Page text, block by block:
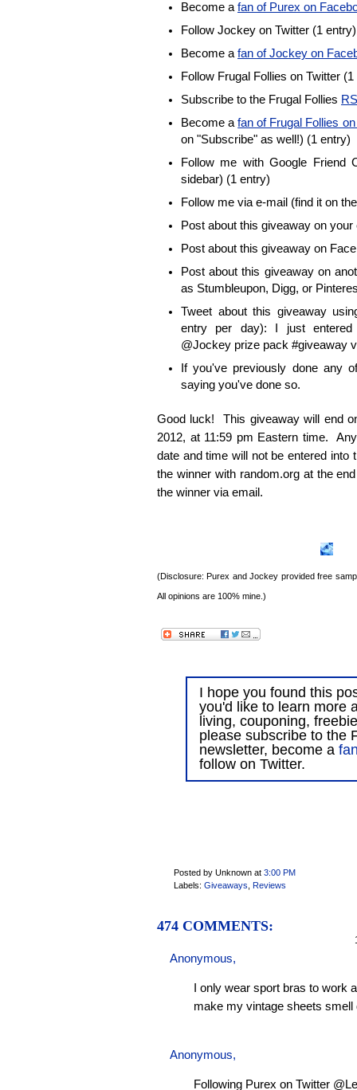
Become a fan of Purex on
Follow Jockey on Twitter (1 entry)
Become a fan of Jockey on
Follow Frugal Follies on Twitter
Subscribe to the Frugal Follies
Become afan of Frugal Follies
on "Subscribe" as well!) (1 entry)
Follow me with Google Friend
sidebar) (1 entry)
Follow me via e-mail (find it on
Post about this giveaway on
Post about this giveaway on
Post about this giveaway on
as Stumbleupon, Digg, or
Tweet about this giveaway
entry per day): I just
@Jockey prize pack #giveaway
If you've previously done any
saying you've done so.
Good luck! This giveaway will end
2012, at 11:59 pm Eastern time.
date and time will not be entered
the winner with random.org at the
the winner via email.
(Disclosure: Purex and Jockey provided free
All opinions are 100% mine.)
I hope you found this
you'd like to learn more
living, couponing,
please subscribe to the
newsletter, become a
follow on Twitter.
Posted by Unknown at 3:00 PM
Labels: Giveaways Reviews
474 COMMENTS:
Anonymous,
I only wear sport bras to work
make my vintage sheets smell
Anonymous,
Following Purex on Twitter